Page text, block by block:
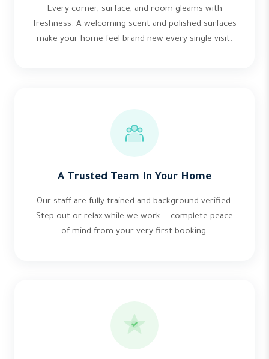
Every corner, surface, and room gleams with
freshness. A welcoming scent and polished surfaces
make your home feel brand new every single visit.
A Trusted Team In Your Home
Our staff are fully trained and background-verified.
Step out or relax while we work — complete peace
of mind from your very first booking.